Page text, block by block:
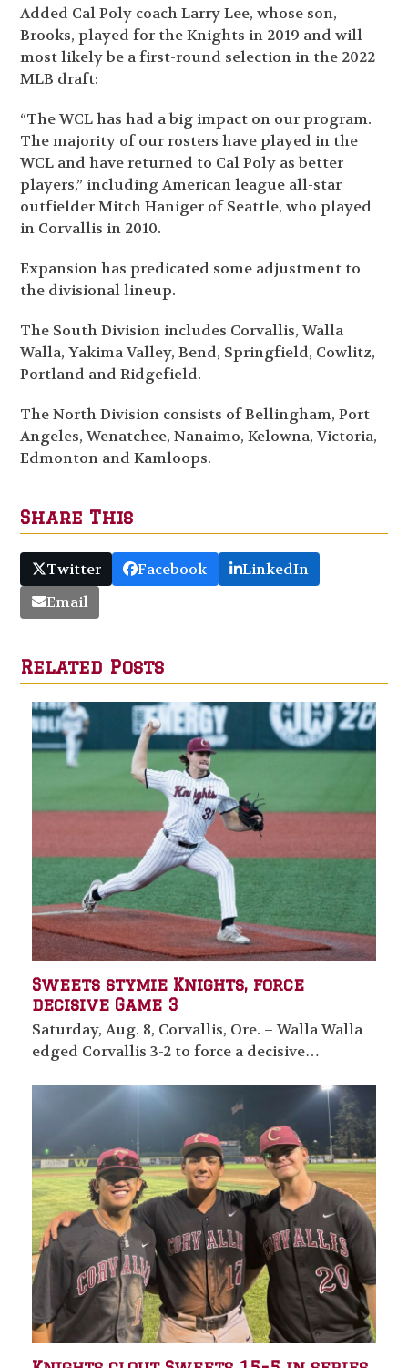
Added Cal Poly coach Larry Lee, whose son,
Brooks, played for the Knights in 2019 and will
most likely be a first-round selection in the 2022
MLB draft:
“The WCL has had a big impact on our program.
The majority of our rosters have played in the
WCL and have returned to Cal Poly as better
players,” including American league all-star
outfielder Mitch Haniger of Seattle, who played
in Corvallis in 2010.
Expansion has predicated some adjustment to
the divisional lineup.
The South Division includes Corvallis, Walla
Walla, Yakima Valley, Bend, Springfield, Cowlitz,
Portland and Ridgefield.
The North Division consists of Bellingham, Port
Angeles, Wenatchee, Nanaimo, Kelowna, Victoria,
Edmonton and Kamloops.
Share This
Twitter Facebook
LinkedIn
Email
Related Posts
Sweets stymie Knights, force
decisive Game 3
Saturday, Aug. 8, Corvallis, Ore. – Walla Walla
edged Corvallis 3-2 to force a decisive…